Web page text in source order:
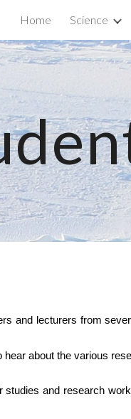
Skip to navigation
Home Science
and lecturers from
about the various
and research